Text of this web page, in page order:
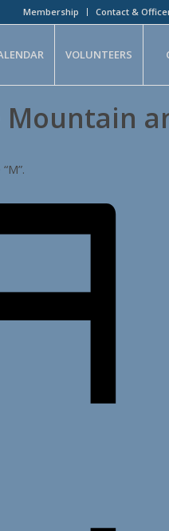
Membership Contact &
VOLUNTEERS